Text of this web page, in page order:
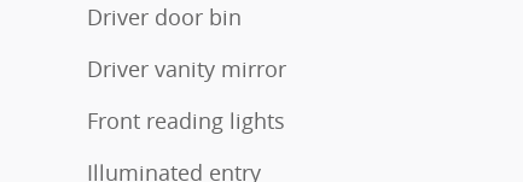
Driver door bin
Driver vanity mirror
Front reading lights
Illuminated entry